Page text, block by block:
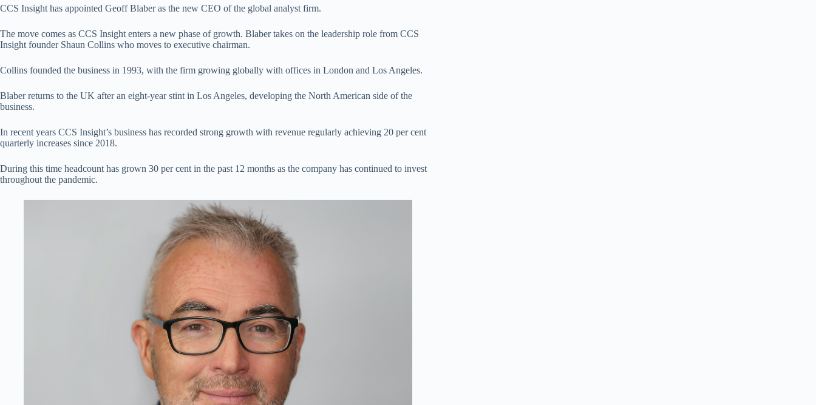
CCS Insight has appointed Geoff Blaber as the new CEO of the global analyst firm.
The move comes as CCS Insight enters a new phase of growth. Blaber takes on the leadership role from CCS
Insight founder Shaun Collins who moves to executive chairman.
Collins founded the business in 1993, with the firm growing globally with offices in London and Los Angeles.
Blaber returns to the UK after an eight-year stint in Los Angeles, developing the North American side of the
business.
In recent years CCS Insight’s business has recorded strong growth with revenue regularly achieving 20 per cent
quarterly increases since 2018.
During this time headcount has grown 30 per cent in the past 12 months as the company has continued to invest
throughout the pandemic.